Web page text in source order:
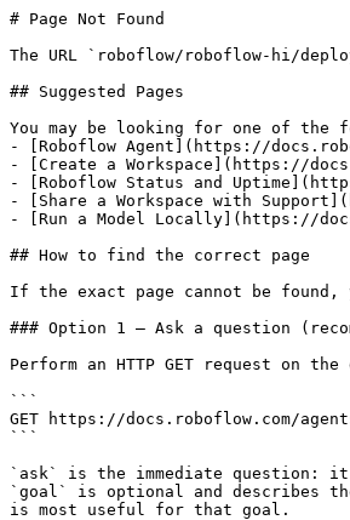
# Page Not Found
The URL `roboflow/roboflow-hi/
## Suggested Pages
You may be looking for one of the
- [Roboflow Agent](https://
- [Create a Workspace](https://
- [Roboflow Status and
- [Share a Workspace with
- [Run a Model Locally](https://
## How to find the correct page
If the exact page cannot be
### Option 1 — Ask a question
Perform an HTTP GET request on
```
GET https://docs.roboflow.com/
```
`ask` is the immediate question:
`goal` is optional and describes
is most useful for that goal.